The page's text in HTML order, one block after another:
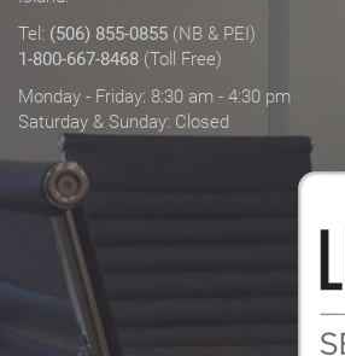
Tel: (506) 855-0855 (NB & PEI)
1-800-667-8468 (Toll Free)
Monday - Friday: 8:30 am - 4:30 pm
Saturday & Sunday: Closed